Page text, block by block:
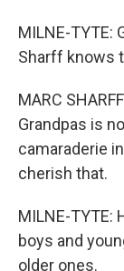
MILNE-TYTE:
Sharff knows
MARC
Grandpas is
camaraderie
cherish that.
MILNE-
boys and
older ones.